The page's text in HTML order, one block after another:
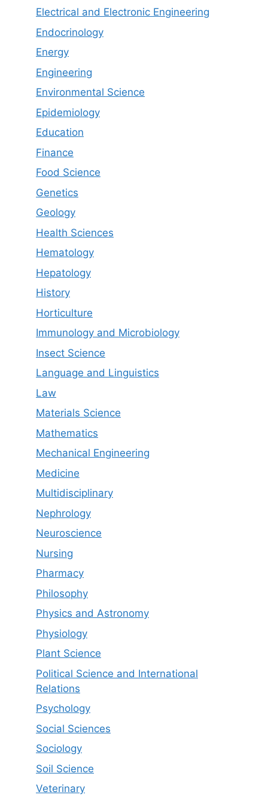
Electrical and Electronic Engineering
Endocrinology
Energy
Engineering
Environmental Science
Epidemiology
Education
Finance
Food Science
Genetics
Geology
Health Sciences
Hematology
Hepatology
History
Horticulture
Immunology and Microbiology
Insect Science
Language and Linguistics
Law
Materials Science
Mathematics
Mechanical Engineering
Medicine
Multidisciplinary
Nephrology
Neuroscience
Nursing
Pharmacy
Philosophy
Physics and Astronomy
Physiology
Plant Science
Political Science and International
Relations
Psychology
Social Sciences
Sociology
Soil Science
Veterinary